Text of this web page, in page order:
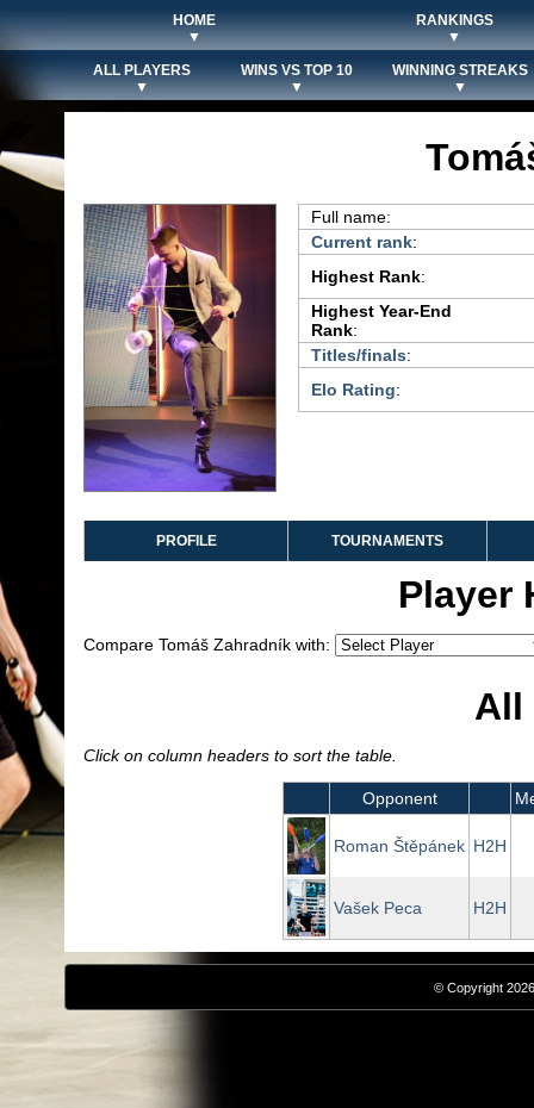
HOME
▼
RANKINGS
▼
ALL PLAYERS
▼
WINS VS TOP 10
▼
WINNING STREAKS
▼
Full name:
Current rank:
Highest Rank:
Highest Year-End
Rank:
Titles/finals:
Elo Rating:
PROFILE TOURNAMENTS
Player
Compare Tomáš Zahradník with:
All
Click on column headers to sort the table.
Opponent
Roman Štěpánek H2H
Vašek Peca H2H
© Copyright